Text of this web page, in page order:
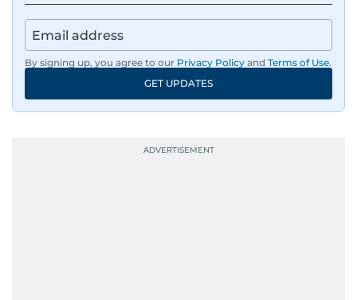
By signing up, you agree to our Privacy Policy and Terms of Use.
GET UPDATES